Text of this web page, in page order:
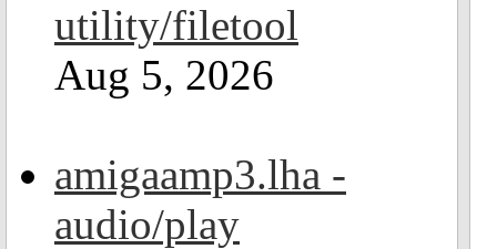
utility/filetool
Aug 5, 2026
amigaamp3.lha -
audio/play